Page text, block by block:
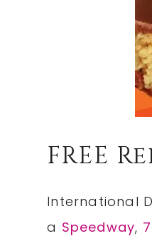
FREE
International
a Speedway,